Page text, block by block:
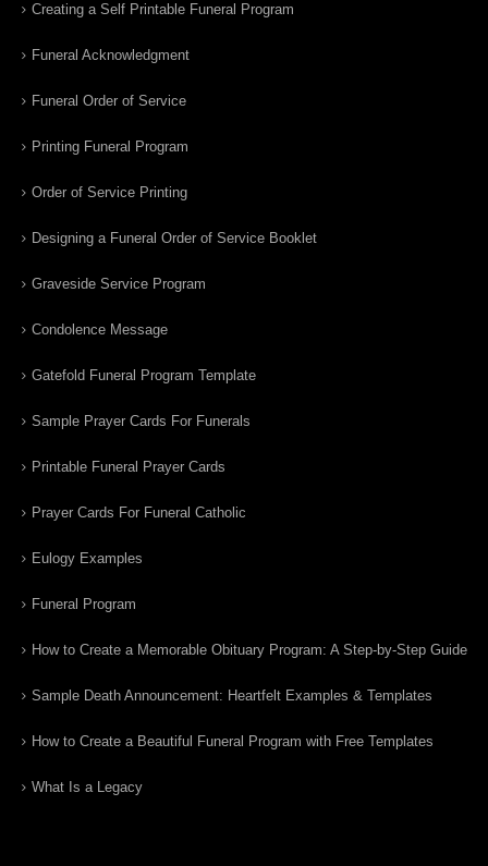
Creating a Self Printable Funeral Program
Funeral Acknowledgment
Funeral Order of Service
Printing Funeral Program
Order of Service Printing
Designing a Funeral Order of Service Booklet
Graveside Service Program
Condolence Message
Gatefold Funeral Program Template
Sample Prayer Cards For Funerals
Printable Funeral Prayer Cards
Prayer Cards For Funeral Catholic
Eulogy Examples
Funeral Program
How to Create a Memorable Obituary Program: A Step-by-Step Guide
Sample Death Announcement: Heartfelt Examples & Templates
How to Create a Beautiful Funeral Program with Free Templates
What Is a Legacy